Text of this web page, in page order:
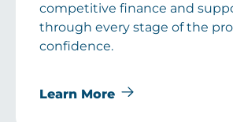
competitive finance and
through every stage of the
confidence.
Learn More